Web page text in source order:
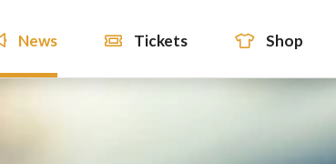
News Tickets Shop